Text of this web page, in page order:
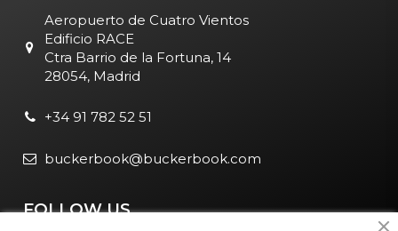
Aeropuerto de Cuatro Vientos
Edificio RACE
Ctra Barrio de la Fortuna, 14
28054, Madrid
+34 91 782 52 51
buckerbook@buckerbook.com
FOLLOW US